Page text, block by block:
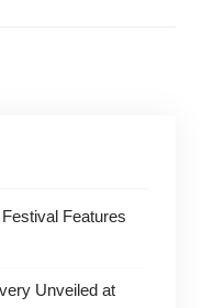
Features
Unveiled at